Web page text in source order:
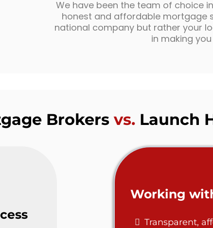
We have been the team of choice
honest and affordable mortgage
national company but rather your
in making
Brokers vs.Launch
Working
Transparent,